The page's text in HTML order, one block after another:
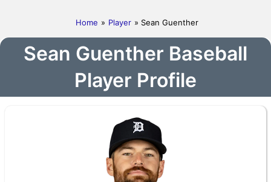
Home » Player » Sean Guenther
Sean Guenther Baseball
Player Profile